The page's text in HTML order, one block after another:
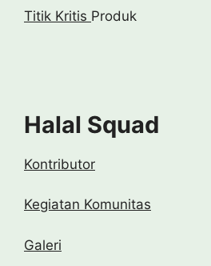
Titik Kritis Produk
Halal Squad
Kontributor
Kegiatan Komunitas
Galeri